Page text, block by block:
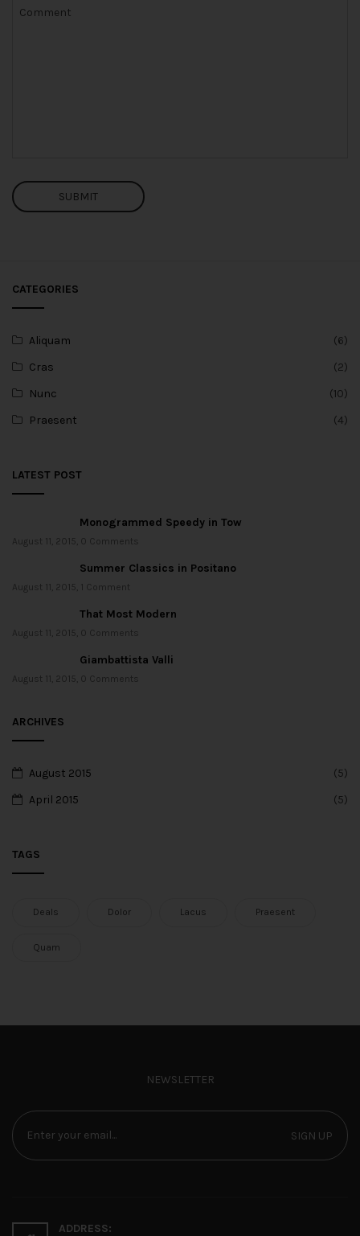
SUBMIT
CATEGORIES
Aliquam
(6)
Cras
(2)
Nunc
(10)
Praesent
(4)
LATEST POST
Monogrammed Speedy in Tow
August 11, 2015 0 Comments
Summer Classics in Positano
August 11, 2015 1 Comment
That Most Modern
August 11, 2015 0 Comments
Giambattista Valli
August 11, 2015 0 Comments
ARCHIVES
August 2015
(5)
April 2015
(5)
TAGS
Deals Dolor Lacus Praesent
Quam
NEWSLETTER
SIGN UP
ADDRESS: